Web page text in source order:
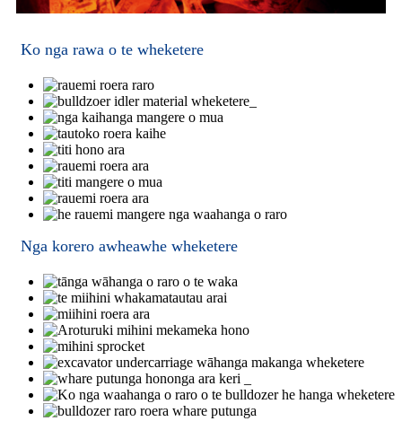
Ko nga rawa o te wheketere
Nga korero awheawhe wheketere